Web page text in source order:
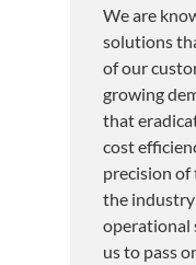
We are
solutions
of our
growing
that
cost
precision of
the
operational
us to pass